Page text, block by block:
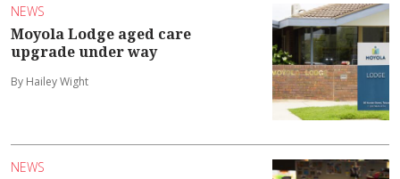
NEWS
Moyola Lodge aged care
upgrade under way
By Hailey Wight
NEWS